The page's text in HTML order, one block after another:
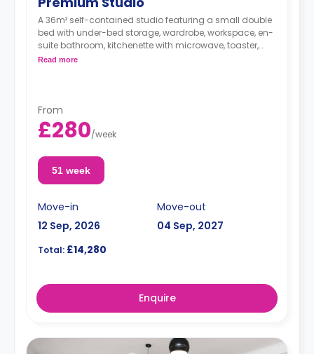
A 36m² self-contained studio featuring a small double
bed with under-bed storage, wardrobe, workspace, en-
suite bathroom, kitchenette with microwave, toaster,
kettle, cooker, and hob.
Read more
From
£280/week
51 week
Move-in
12 Sep, 2026
Move-out
04 Sep, 2027
Total: £14,280
Enquire